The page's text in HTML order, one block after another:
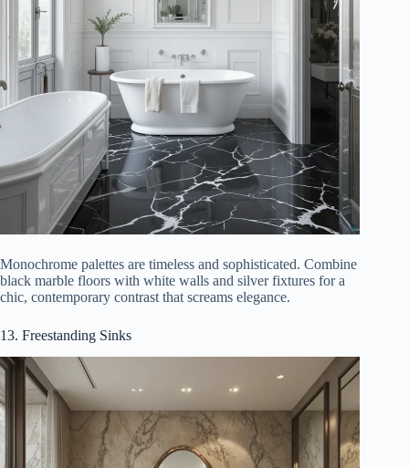
Monochrome palettes are timeless and sophisticated. Combine
black marble floors with white walls and silver fixtures for a
chic, contemporary contrast that screams elegance.
13. Freestanding Sinks